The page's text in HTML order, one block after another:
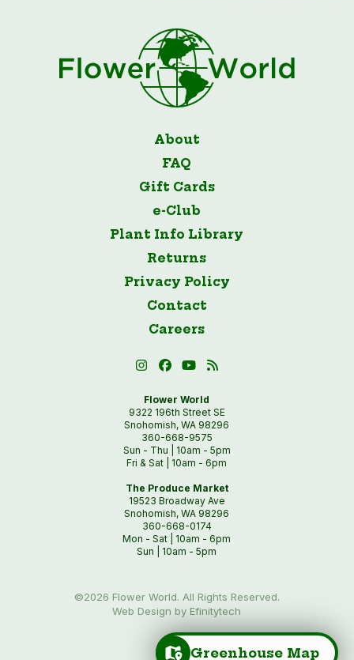
About
FAQ
Gift Cards
e-Club
Plant Info Library
Returns
Privacy Policy
Contact
Careers
Flower World
9322 196th Street SE
Snohomish, WA 98296
360-668-9575
Sun - Thu | 10am - 5pm
Fri & Sat | 10am - 6pm
The Produce Market
19523 Broadway Ave
Snohomish, WA 98296
360-668-0174
Mon - Sat | 10am - 6pm
Sun | 10am - 5pm
©2026 Flower World. All Rights Reserved.
Web Design by Efinitytech
Greenhouse Map